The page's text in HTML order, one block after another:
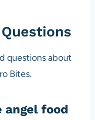
questions about
Bites.
angel food